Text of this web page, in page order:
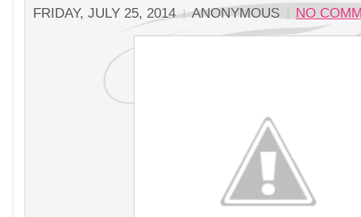
FRIDAY, JULY 25, 2014 ANONYMOUS NO